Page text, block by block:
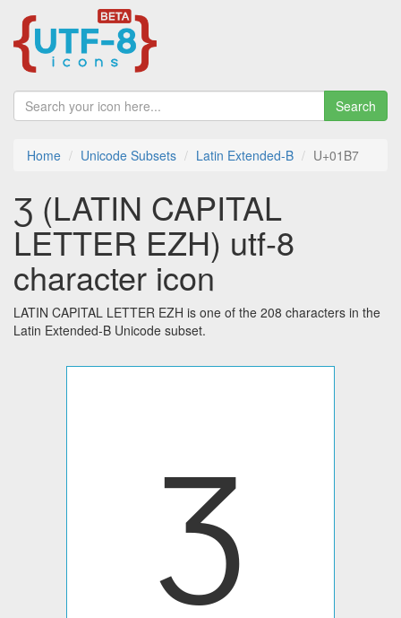
Search
Home Unicode Subsets Latin Extended-B U+01B7
Ʒ (LATIN CAPITAL
LETTER EZH) utf-8
character icon
LATIN CAPITAL LETTER EZH is one of the 208 characters in the
Latin Extended-B Unicode subset.
Ʒ